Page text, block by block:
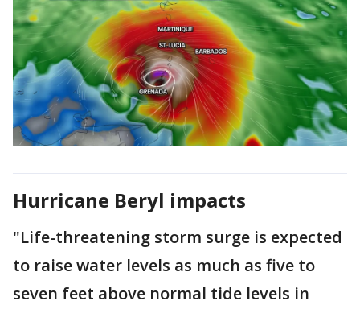
Hurricane Beryl impacts
"Life-threatening storm surge is expected
to raise water levels as much as five to
seven feet above normal tide levels in